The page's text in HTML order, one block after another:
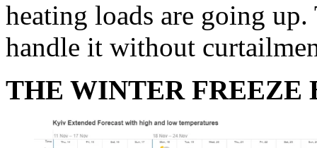
heating loads are going
handle it without
THE WINTER FREEZE